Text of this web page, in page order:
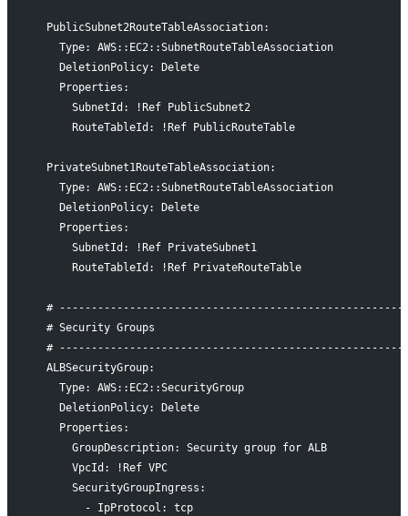
  PublicSubnet2RouteTableAssociation:
    Type: AWS::EC2::SubnetRouteTableAssociation
    DeletionPolicy: Delete
    Properties:
      SubnetId: !Ref PublicSubnet2
      RouteTableId: !Ref PublicRouteTable
  PrivateSubnet1RouteTableAssociation:
    Type: AWS::EC2::SubnetRouteTableAssociation
    DeletionPolicy: Delete
    Properties:
      SubnetId: !Ref PrivateSubnet1
      RouteTableId: !Ref PrivateRouteTable
#
  # Security Groups
#
  ALBSecurityGroup:
    Type: AWS::EC2::SecurityGroup
    DeletionPolicy: Delete
    Properties:
      GroupDescription: Security group for ALB
      VpcId: !Ref VPC
      SecurityGroupIngress:
        - IpProtocol: tcp